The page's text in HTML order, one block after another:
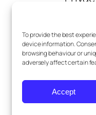
To provide the best
device information.
browsing behaviour or
adversely affect certain
Accept